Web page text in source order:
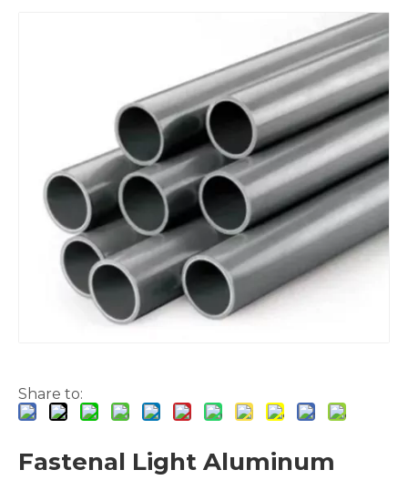
Jd2 Brazing Aluminum Seamless Pipe for Air Compressor Aircraft Bending 6061 Custom Aluminum Seamless Pipe
Share to:
Fastenal Light Aluminum